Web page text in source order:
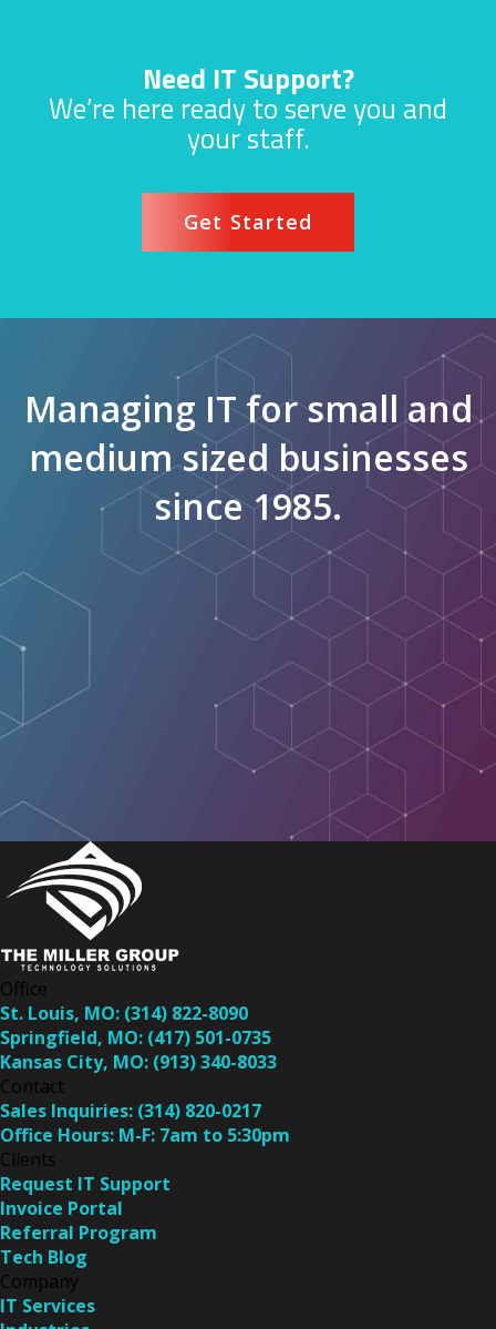
Need IT Support?
We’re here ready to serve you and
your staff.
Get Started
Managing IT for small and
medium sized businesses
since 1985.
Office
St. Louis, MO: (314) 822-8090
Springfield, MO: (417) 501-0735
Kansas City, MO: (913) 340-8033
Contact
Sales Inquiries: (314) 820-0217
Office Hours: M-F: 7am to 5:30pm
Clients
Request IT Support
Invoice Portal
Referral Program
Tech Blog
Company
IT Services